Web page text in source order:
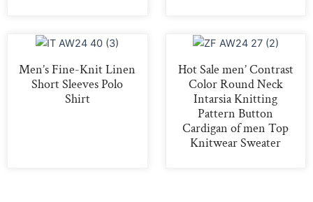
Men’s Fine-Knit Linen
Short Sleeves Polo
Shirt
Hot Sale men’ Contrast
Color Round Neck
Intarsia Knitting
Pattern Button
Cardigan of men Top
Knitwear Sweater